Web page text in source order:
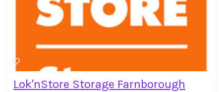
Lok'nStore Storage Farnborough